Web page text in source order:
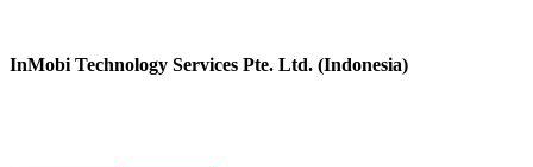
InMobi Technology Services Pte. Ltd. (Indonesia)